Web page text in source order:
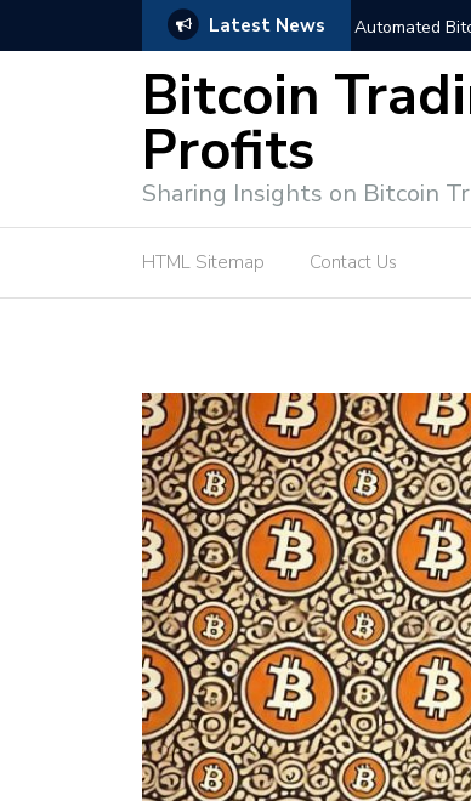
Latest News
for Effective Market Engagement TradingView
Bitcoin
Profits
Sharing Insights on Bitcoin
HTML Sitemap Contact Us